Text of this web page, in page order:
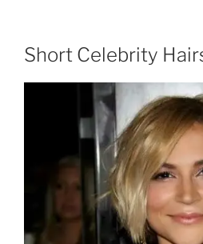
Short Celebrity